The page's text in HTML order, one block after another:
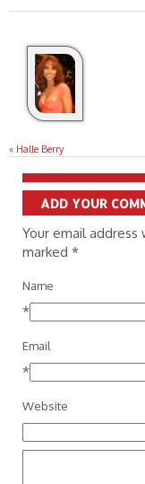
« Halle Berry
ADD YOUR
Your email
marked *
Name
*
Email
*
Website